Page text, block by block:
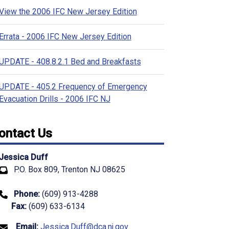
the 2006 IFC New Jersey Edition
- 2006 IFC New Jersey Edition
- 408.8.2.1 Bed and Breakfasts
- 405.2 Frequency of Emergency
Drills - 2006 IFC NJ
Us
Duff
P.O. Box 809, Trenton NJ 08625
Phone:(609) 913-4288
Fax:(609) 633-6134
Email: Jessica.Duff@dca.nj.gov